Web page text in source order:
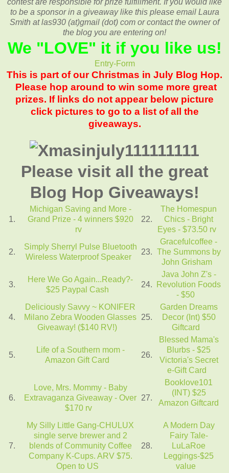
to be a sponsor in a giveaway like this please email Laura
Smith at las930 (at)gmail (dot) com or contact the owner of
the blog you are entering on!
We "LOVE" it if you like us!
Entry-Form
This is part of our Christmas in July Blog Hop.
Please hop around to win some more great
prizes. If links do not appear below picture
click pictures to go to a list of all the
giveaways.
Please visit all the great
Blog Hop Giveaways!
1.
Michigan Saving and More -
Grand Prize - 4 winners $920
rv
22.
The Homespun
Chics - Bright
Eyes - $73.50 rv
2.
Simply Sherryl Pulse Bluetooth
Wireless Waterproof Speaker
23.
Gracefulcoffee -
The Summons by
John Grisham
3.
Here We Go Again...Ready?-
$25 Paypal Cash
24.
Java John Z's -
Revolution Foods
- $50
4.
Deliciously Savvy ~ KONIFER
Milano Zebra Wooden Glasses
Giveaway! ($140 RV!)
25.
Garden Dreams
Decor (Int) $50
Giftcard
5.
Life of a Southern mom -
Amazon Gift Card
26.
Blessed Mama's
Blurbs - $25
Victoria's Secret
e-Gift Card
6.
Love, Mrs. Mommy - Baby
Extravaganza Giveaway - Over
$170 rv
27.
Booklove101
(INT) $25
Amazon Giftcard
7.
My Silly Little Gang-CHULUX
single serve brewer and 2
blends of Community Coffee
Company K-Cups. ARV $75.
Open to US
28.
A Modern Day
Fairy Tale-
LuLaRoe
Leggings-$25
value